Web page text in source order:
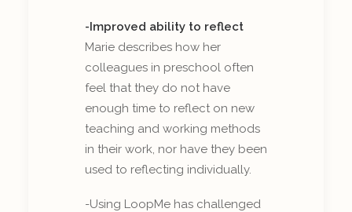
-Improved ability to reflect
Marie describes how her
colleagues in preschool often
feel that they do not have
enough time to reflect on new
teaching and working methods
in their work, nor have they been
used to reflecting individually.
-Using LoopMe has challenged